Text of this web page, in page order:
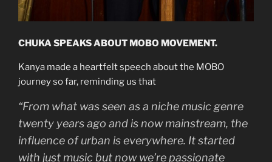
CHUKA SPEAKS ABOUT MOBO MOVEMENT.
Kanya made a heartfelt speech about the MOBO
journey so far, reminding us that
“From what was seen as a niche music genre
twenty years ago and is now mainstream, the
influence of urban is everywhere. It started
with just music but now we’re passionate